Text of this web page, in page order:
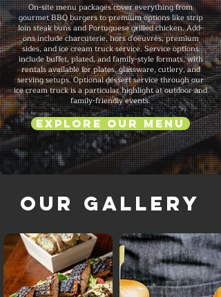
On-site menu packages cover everything from
gourmet BBQ burgers to premium options like strip
loin steak buns and Portuguese grilled chicken. Add-
ons include charcuterie, hors d'oeuvres, premium
sides, and ice cream truck service. Service options
include buffet, plated, and family-style formats, with
rentals available for plates, glassware, cutlery, and
serving setups. Optional dessert service through our
ice cream truck is a particular highlight at outdoor and
family-friendly events.
Explore Our Menu
Our Gallery